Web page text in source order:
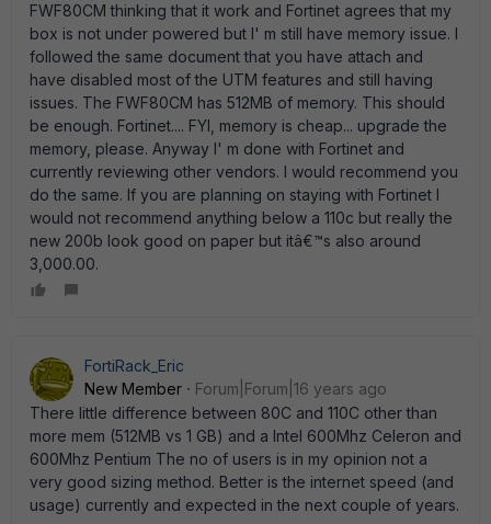
FWF80CM thinking that it work and Fortinet agrees that my
box is not under powered but I' m still have memory issue. I
followed the same document that you have attach and
have disabled most of the UTM features and still having
issues. The FWF80CM has 512MB of memory. This should
be enough. Fortinet.... FYI, memory is cheap... upgrade the
memory, please. Anyway I' m done with Fortinet and
currently reviewing other vendors. I would recommend you
do the same. If you are planning on staying with Fortinet I
would not recommend anything below a 110c but really the
new 200b look good on paper but itâ€™s also around
3,000.00.
FortiRack_Eric
New Member
Forum|Forum|16 years ago
There little difference between 80C and 110C other than
more mem (512MB vs 1 GB) and a Intel 600Mhz Celeron and
600Mhz Pentium The no of users is in my opinion not a
very good sizing method. Better is the internet speed (and
usage) currently and expected in the next couple of years.